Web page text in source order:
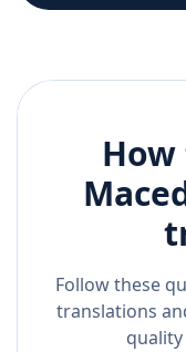
Follow these
translations